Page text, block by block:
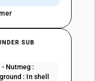
SUB
- Nutmeg :
: In shell